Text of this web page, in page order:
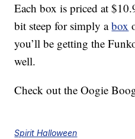
Each box is priced at
bit steep for simply abox
you’ll be getting the
well.
Check out the Oogie
Spirit Halloween